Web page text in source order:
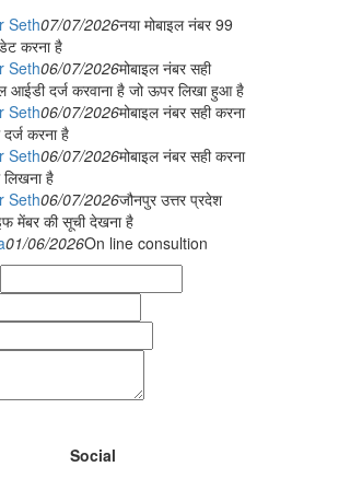
Seth07/07/2026नया मोबाइल नंबर 99
करना है
Seth06/07/2026मोबाइल नंबर सही
आईडी दर्ज करवाना है जो ऊपर लिखा हुआ है
Seth06/07/2026मोबाइल नंबर सही करना
करना है
Seth06/07/2026मोबाइल नंबर सही करना
है
Seth06/07/2026जौनपुर उत्तर प्रदेश
मेंबर की सूची देखना है
01/06/2026On line consultion
Social